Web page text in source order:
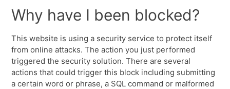
Why have I been blocked?
This website is using a security service to protect itself
from online attacks. The action you just performed
triggered the security solution. There are several
actions that could trigger this block including submitting
a certain word or phrase, a SQL command or malformed